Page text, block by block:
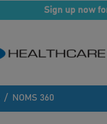
Sign up now
/ NOMS 360